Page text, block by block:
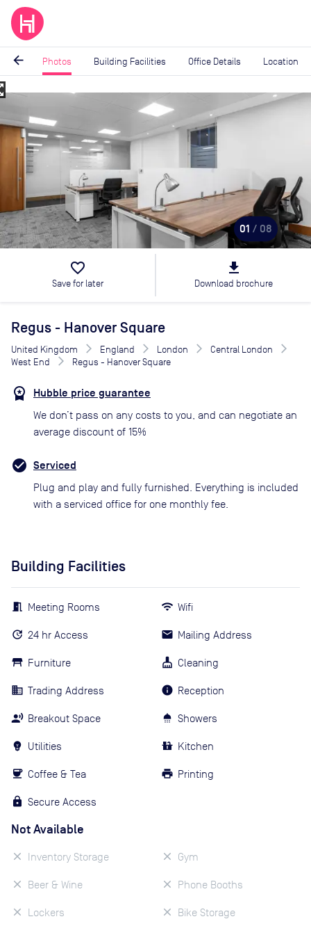
arrow_back Photos Building Facilities Office Details Location
Image
of
01 / 08
favorite_border
Save for later
file_download
Download brochure
Regus - Hanover Square
United Kingdom England London
Central London
West End
Regus - Hanover Square
Hubble price guarantee
We don’t pass on any costs to you, and can negotiate an
average discount of 15%
Serviced
Plug and play and fully furnished. Everything is included
with a serviced office for one monthly fee.
Building Facilities
Meeting Rooms
24 hr Access
Furniture
Trading Address
Breakout Space
Utilities
Coffee & Tea
Secure Access
Wifi
Mailing Address
Cleaning
Reception
Showers
Kitchen
Printing
Not Available
Inventory Storage
Beer & Wine
Lockers
Gym
Phone Booths
Bike Storage